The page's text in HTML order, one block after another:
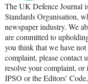
The UK Defence Journal
Standards Organisation,
newspaper industry. We
are committed to
you think that we have not
complaint, please contact
resolve your complaint,
IPSO or the Editors’